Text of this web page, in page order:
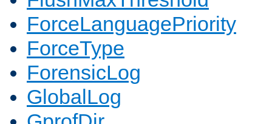
ForceLanguagePriority
ForceType
ForensicLog
GlobalLog